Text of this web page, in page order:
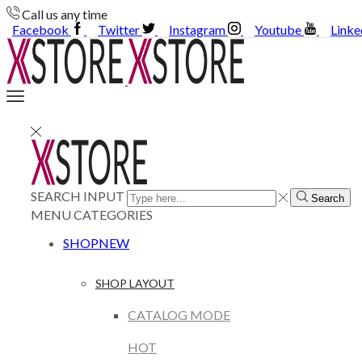
Call us any time
Facebook
Twitter Instagram Youtube
SEARCH INPUT Search
MENUCATEGORIES
SHOPNEW
SHOP LAYOUT
CATALOG MODE
HOT